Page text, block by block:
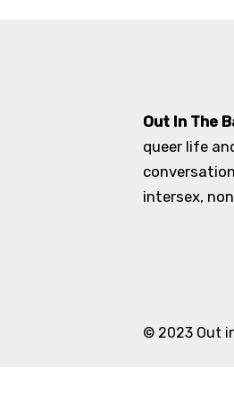
Out In The
queer life
intersex,
© 2023 Out